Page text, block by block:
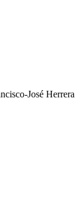
José Herrera